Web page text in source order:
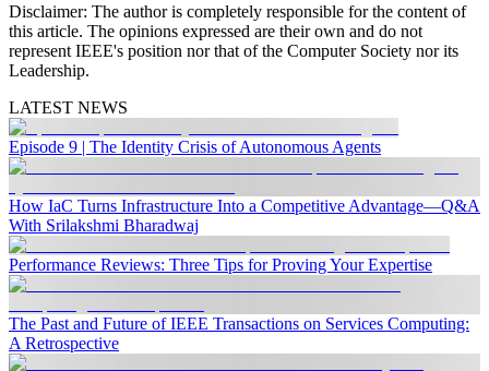
Disclaimer: The author is completely responsible for the content of
this article. The opinions expressed are their own and do not
represent IEEE's position nor that of the Computer Society nor its
Leadership.
LATEST NEWS
Episode 9 | The Identity Crisis of Autonomous Agents
How IaC Turns Infrastructure Into a Competitive Advantage—Q&A
With Srilakshmi Bharadwaj
Performance Reviews: Three Tips for Proving Your Expertise
The Past and Future of IEEE Transactions on Services Computing:
A Retrospective